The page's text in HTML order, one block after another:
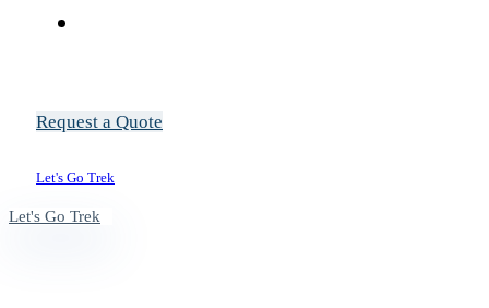
Request a Quote
Let's Go Trek
Let's Go Trek